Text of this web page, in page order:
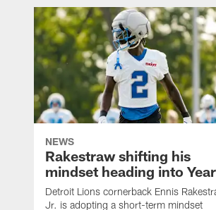
NEWS
Rakestraw shifting his
mindset heading into
Detroit Lions cornerback Ennis
Jr. is adopting a short-term mindset